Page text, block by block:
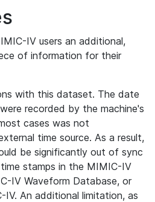
IV users an additional,
of information for their
with this dataset. The date
recorded by the machine's
cases was not
time source. As a result,
be significantly out of sync
stamps in the MIMIC-IV
IV Waveform Database, or
IV. An additional limitation, as